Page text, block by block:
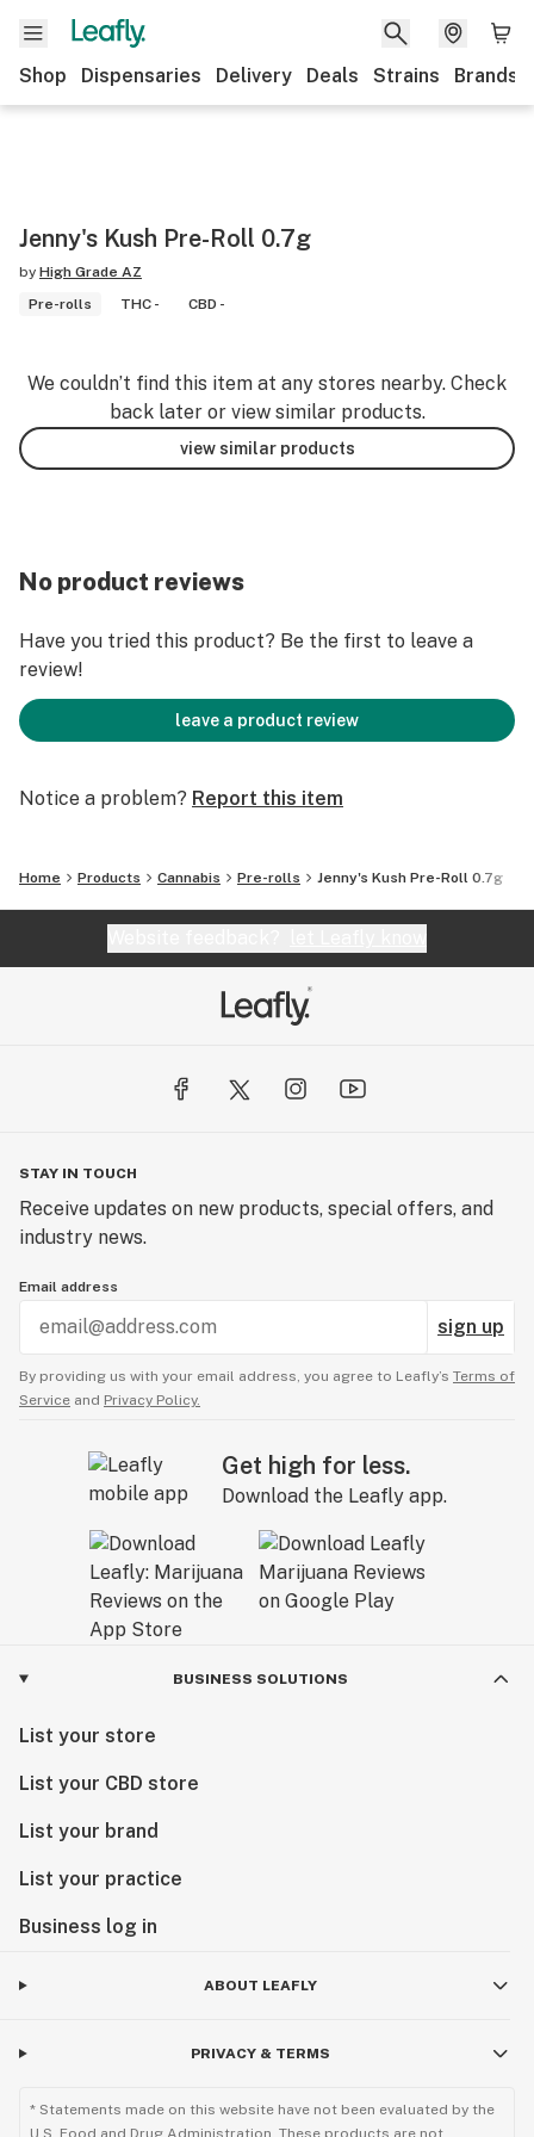
Shop Dispensaries Delivery Deals Strains Brands
Jenny's Kush Pre-Roll 0.7g
by High Grade AZ
Pre-rolls
THC - CBD -
We couldn’t find this item at any stores nearby. Check
back later or view similar products.
view similar products
No product reviews
Have you tried this product? Be the first to leave a
review!
leave a product review
Notice a problem? Report this item
Home Products Cannabis Pre-rolls Jenny's Kush Pre-Roll 0.7g
STAY IN TOUCH
Receive updates on new products, special offers, and
industry news.
Email address
sign up
By providing us with your email address, you agree to Leafly’s Terms of
Service and Privacy Policy.
Get high for less.
Download the Leafly app.
BUSINESS SOLUTIONS
List your store
List your CBD store
List your brand
List your practice
Business log in
ABOUT LEAFLY
PRIVACY & TERMS
* Statements made on this website have not been evaluated by the
U.S. Food and Drug Administration. These products are not